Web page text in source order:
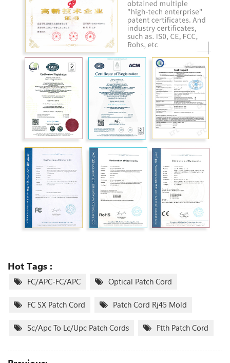
Hot Tags :
FC/APC-FC/APC Optical Patch Cord
FC SX Patch Cord Patch Cord Rj45 Mold
Sc/apc To Lc/upc Patch Cords Ftth Patch Cord